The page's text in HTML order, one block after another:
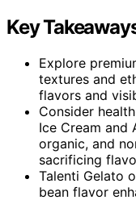
Key
Explore
textures and
flavors and
Consider
Ice Cream and
organic, and
sacrificing
Talenti Gelato
bean flavor